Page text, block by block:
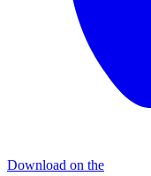
Download on the